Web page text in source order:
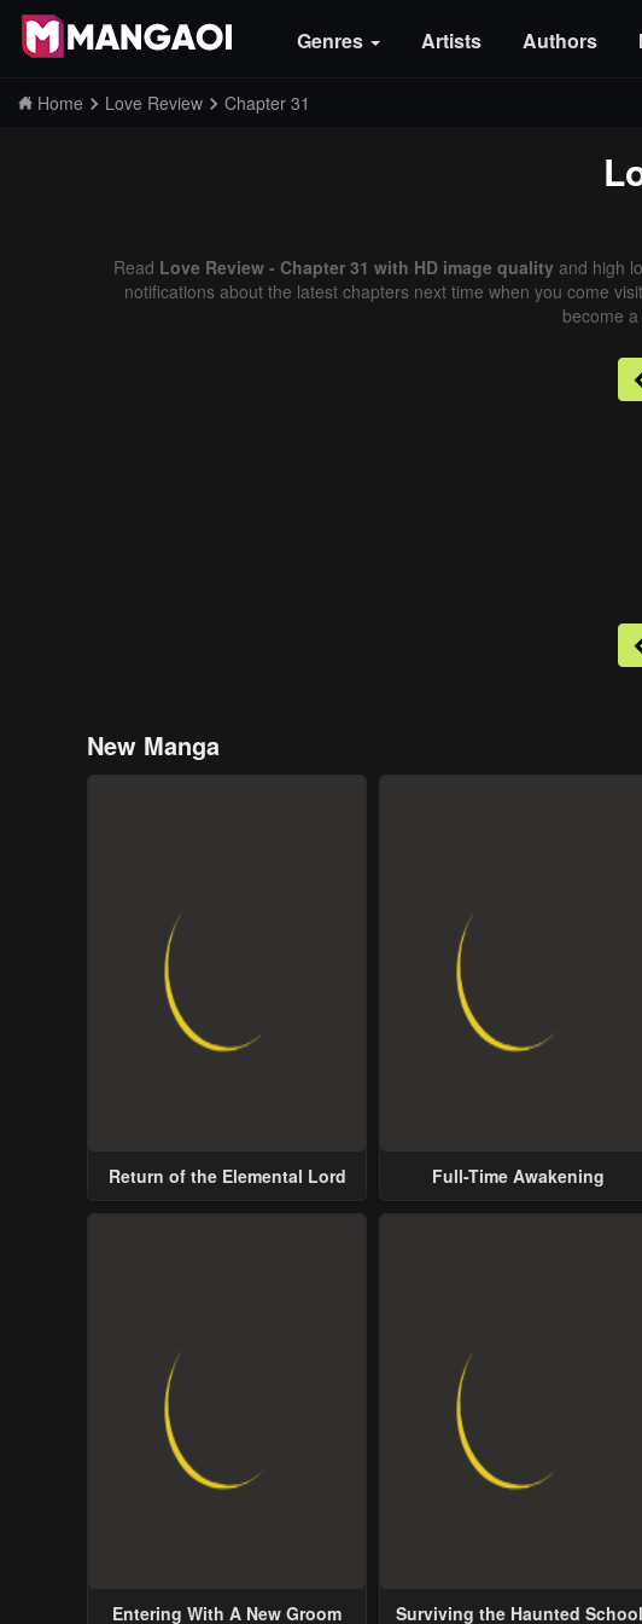
Genres Artists Authors
Home Love Review Chapter 31
Read Love Review - Chapter 31 with HD image qualityand high
notifications about the latest chapters next time when you come
become
New Manga
Return of the Elemental Lord Full-Time Awakening
Entering With A New Groom Surviving the Haunted School